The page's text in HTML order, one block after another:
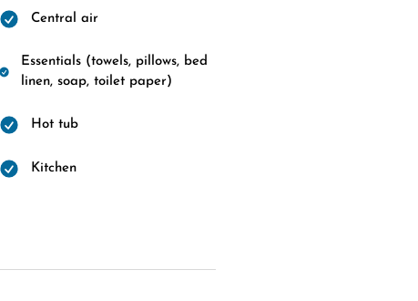
Central air
Essentials (towels, pillows, bed
linen, soap, toilet paper)
Hot tub
Kitchen